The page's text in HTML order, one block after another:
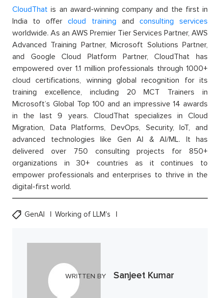
CloudThat is an award-winning company and the first in
India to offercloud training and consulting services
worldwide. As an AWS Premier Tier Services Partner, AWS
Advanced Training Partner, Microsoft Solutions Partner,
and Google Cloud Platform Partner, CloudThat has
empowered over 1.1 million professionals through 1000+
cloud certifications, winning global recognition for its
training excellence, including 20 MCT Trainers in
Microsoft’s Global Top 100 and an impressive 14 awards
in the last 9 years. CloudThat specializes in Cloud
Migration, Data Platforms, DevOps, Security, IoT, and
advanced technologies like Gen AI & AI/ML. It has
delivered over 750 consulting projects for 850+
organizations in 30+ countries as it continues to
empower professionals and enterprises to thrive in the
digital-first world.
GenAI Working of LLM's
WRITTEN BY Sanjeet Kumar